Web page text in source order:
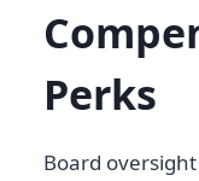
Perks
Board